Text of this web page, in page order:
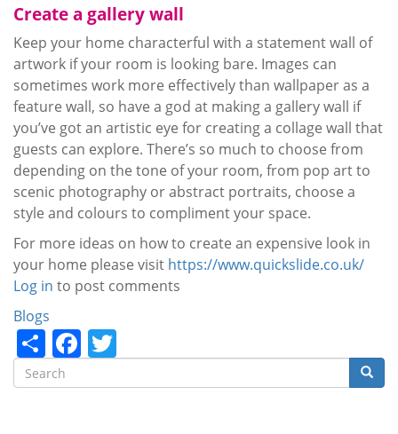
Create a gallery wall
Keep your home characterful with a statement wall of
artwork if your room is looking bare. Images can
sometimes work more effectively than wallpaper as a
feature wall, so have a god at making a gallery wall if
you’ve got an artistic eye for creating a collage wall that
guests can explore. There’s so much to choose from
depending on the tone of your room, from pop art to
scenic photography or abstract portraits, choose a
style and colours to compliment your space.
For more ideas on how to create an expensive look in
your home please visit https://www.quickslide.co.uk/
Log in to post comments
Categories
Blogs
ShareFacebook
Search